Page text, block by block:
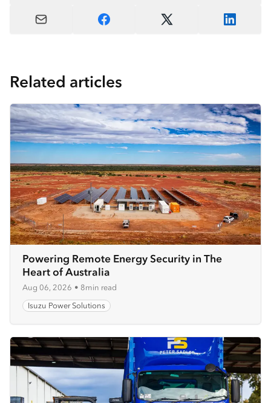
Related articles
Powering Remote Energy Security in The
Heart of Australia
Aug 06, 2026 • 8min read
Isuzu Power Solutions